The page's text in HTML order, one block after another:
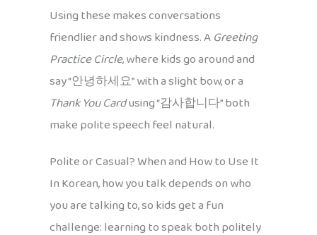
Using these makes conversations
friendlier and shows kindness. AGreeting
Practice Circle, where kids go around and
say “안녕하세요” with a slight bow, or a
Thank You Cardusing “감사합니다” both
make polite speech feel natural.
Polite or Casual? When and How to Use It
In Korean, how you talk depends on who
you are talking to, so kids get a fun
challenge: learning to speak both politely